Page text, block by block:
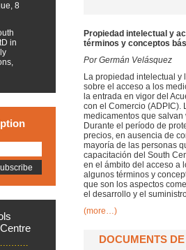
8
in
Propiedad intelectual y
términos y conceptos
Por Germán Velásquez
La propiedad intelectual y
sobre el acceso a los
la entrada en vigor del
con el Comercio (ADPIC).
medicamentos que
Durante el período de
precios, en ausencia de
mayoría de las personas
capacitación del South
en el ámbito del acceso a
algunos términos y
que son los aspectos
el desarrollo y el
(more…)
DOCUMENTS